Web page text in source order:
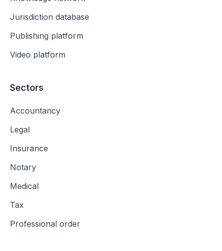
Jurisdiction database
Publishing platform
Video platform
Sectors
Accountancy
Legal
Insurance
Notary
Medical
Tax
Professional order